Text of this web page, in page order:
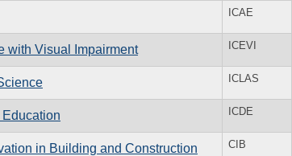
ICAE
with Visual Impairment ICEVI
ICLAS
ICDE
in Building and Construction CIB